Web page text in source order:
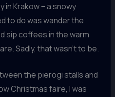
in Krakow – a snowy
to do was wander the
sip coffees in the warm
Sadly, that wasn’t to be.
the pierogi stalls and
Christmas faire, I was